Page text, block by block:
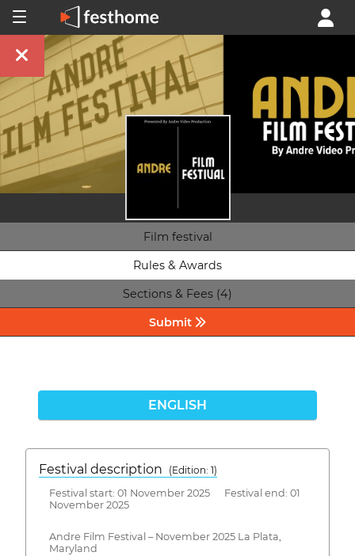
Film festival
Rules & Awards
Sections & Fees (4)
Submit
ENGLISH
Festival description
(Edition: 1)
Festival start: 01 November 2025 Festival end: 01
November 2025
Andre Film Festival – November 2025 La Plata,
Maryland